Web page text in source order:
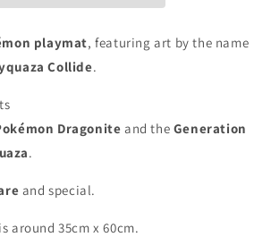
playmat, featuring art by the name
Collide.
Dragoniteand the Generation
.
and special.
is around 35cm x 60cm.